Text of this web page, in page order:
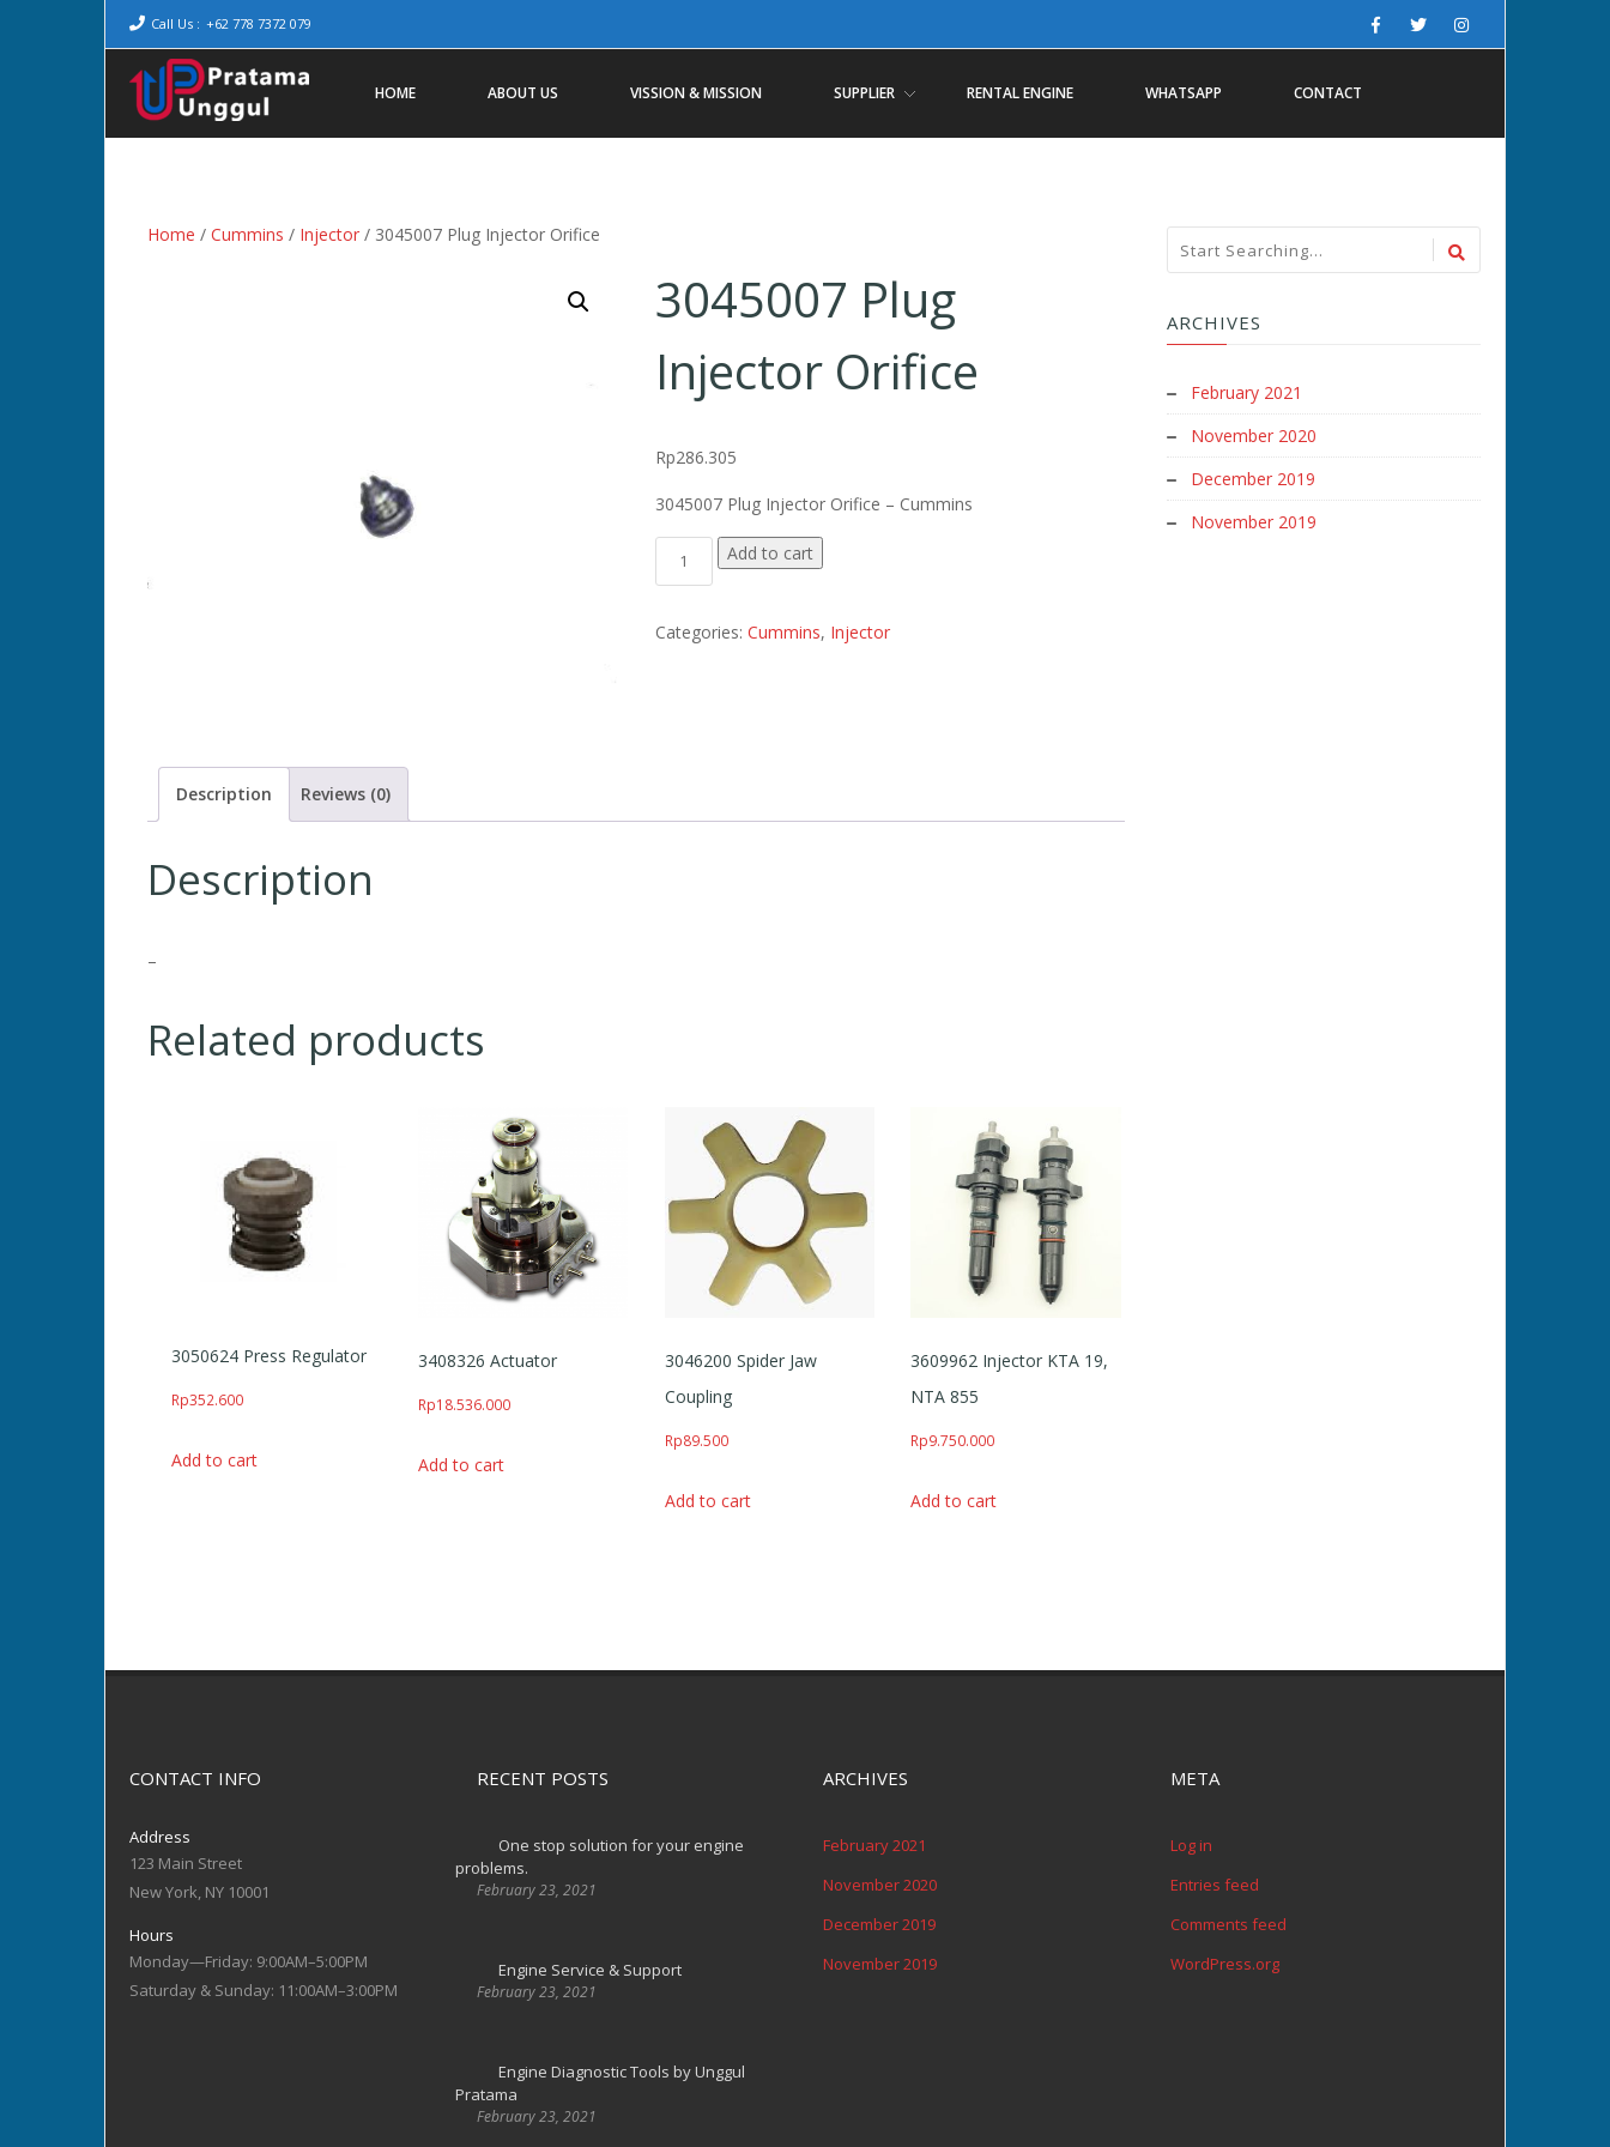
Call Us : +62 778 7372 079
HOME ABOUT US VISSION & MISSION SUPPLIER RENTAL ENGINE WHATSAPP CONTACT
Home / Cummins / Injector / 3045007 Plug Injector Orifice
3045007 Plug
Injector Orifice
Rp286.305
3045007 Plug Injector Orifice – Cummins
3045007 Plug Injector Orifice quantity
Add to cart
Categories:Cummins, Injector
Description Reviews (0)
Description
–
Related products
3050624 Press Regulator
Rp352.600
Add to cart
3408326 Actuator
Rp18.536.000
Add to cart
3046200 Spider Jaw
Coupling
Rp89.500
Add to cart
3609962 Injector KTA 19,
NTA 855
Rp9.750.000
Add to cart
ARCHIVES
February 2021
November 2020
December 2019
November 2019
CONTACT INFO
Address
123 Main Street
New York, NY 10001
Hours
Monday—Friday: 9:00AM–5:00PM
Saturday & Sunday: 11:00AM–3:00PM
RECENT POSTS
One stop solution for your engine
problems.
February 23, 2021
Engine Service & Support
February 23, 2021
Engine Diagnostic Tools by Unggul
Pratama
February 23, 2021
ARCHIVES
February 2021
November 2020
December 2019
November 2019
META
Log in
Entries feed
Comments feed
WordPress.org